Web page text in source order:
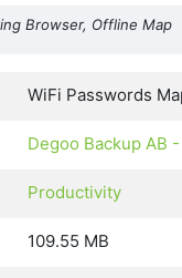
Browser, Offline Map
WiFi Passwords
Degoo Backup AB
Productivity
109.55 MB